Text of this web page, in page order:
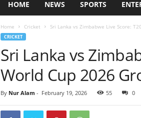
HOME NEWS SPORTS
Home Cricket Sri Lanka vs Zimbabwe Live Score:
CRICKET
Sri Lanka vs
World Cup 2026
By Nur Alam - February 19, 2026 55 0